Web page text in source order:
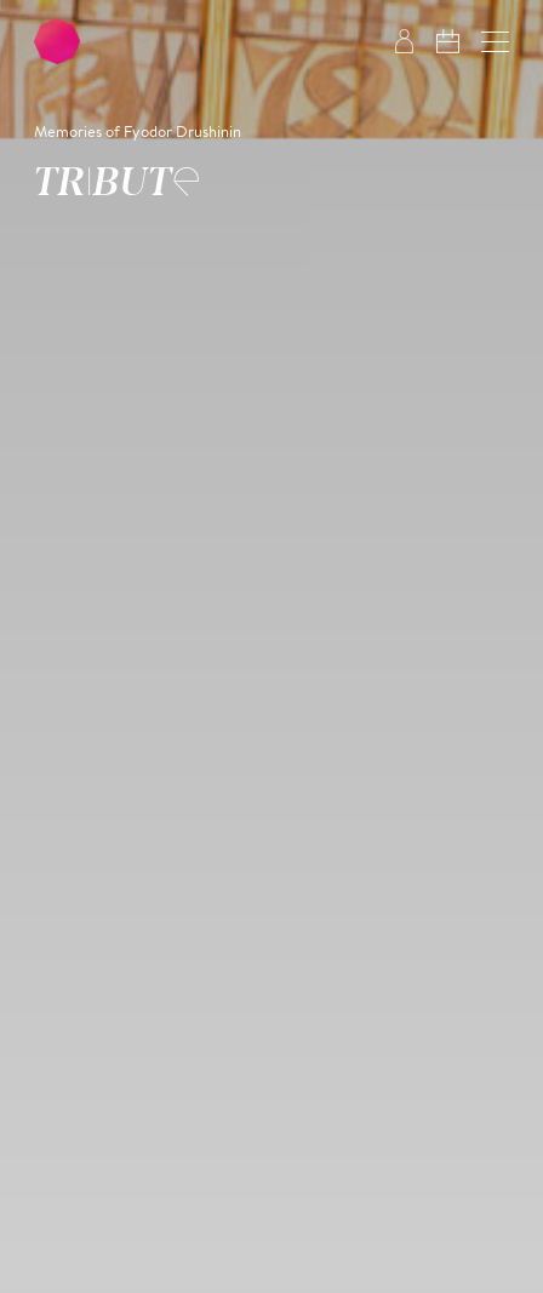
Skip to main content Skip to footer
Memories of Fyodor Drushinin
TRIBUTE